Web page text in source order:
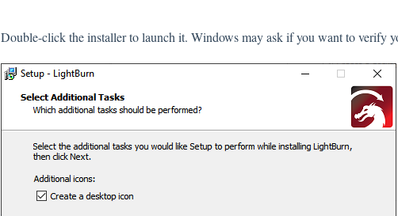
Double-click the installer to launch it. Windows may ask if you want to verify